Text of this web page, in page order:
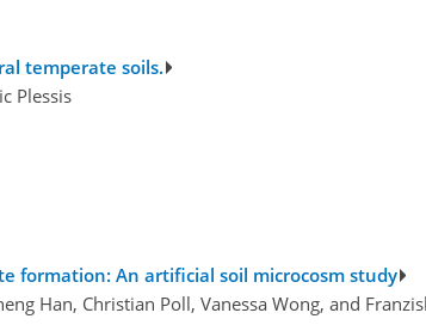
temperate soils.
Plessis
formation: An artificial soil microcosm study
Han, Christian Poll, Vanessa Wong, and